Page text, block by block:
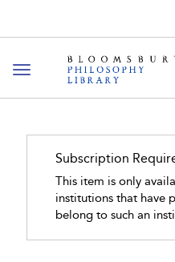
Toggle
navigation
Subscription
This item is only
institutions that have
belong to such an